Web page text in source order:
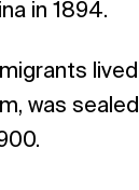
in 1894.
lived
was sealed